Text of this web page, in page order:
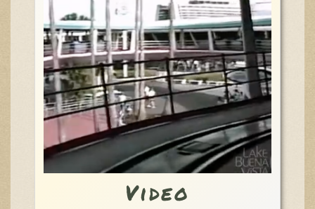
Video